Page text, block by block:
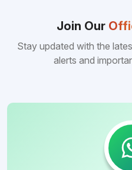
Join Our
Stay updated with the
alerts and